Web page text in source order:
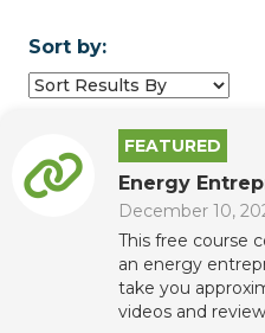
Sort by:
FEATURED
Energy
December 10,
This free course
an energy
take you
videos and